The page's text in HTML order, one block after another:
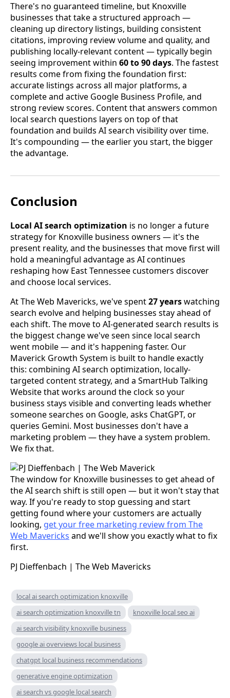
There's no guaranteed timeline, but Knoxville
businesses that take a structured approach —
cleaning up directory listings, building consistent
citations, improving review volume and quality, and
publishing locally-relevant content — typically begin
seeing improvement within 60 to 90 days. The fastest
results come from fixing the foundation first:
accurate listings across all major platforms, a
complete and active Google Business Profile, and
strong review scores. Content that answers common
local search questions layers on top of that
foundation and builds AI search visibility over time.
It's compounding — the earlier you start, the bigger
the advantage.
Conclusion
Local AI search optimization is no longer a future
strategy for Knoxville business owners — it's the
present reality, and the businesses that move first will
hold a meaningful advantage as AI continues
reshaping how East Tennessee customers discover
and choose local services.
At The Web Mavericks, we've spent27 yearswatching
search evolve and helping businesses stay ahead of
each shift. The move to AI-generated search results is
the biggest change we've seen since local search
went mobile — and it's happening faster. Our
Maverick Growth System is built to handle exactly
this: combining AI search optimization, locally-
targeted content strategy, and a SmartHub Talking
Website that works around the clock so your
business stays visible and converting leads whether
someone searches on Google, asks ChatGPT, or
queries Gemini. Most businesses don't have a
marketing problem — they have a system problem.
We fix that.
The window for Knoxville businesses to get ahead of
the AI search shift is still open — but it won't stay that
way. If you're ready to stop guessing and start
getting found where your customers are actually
looking, get your free marketing review from The
Web Mavericks and we'll show you exactly what to fix
first.
PJ Dieffenbach | The Web Mavericks
local ai search optimization knoxville
ai search optimization knoxville tn
knoxville local seo ai
ai search visibility knoxville business
google ai overviews local business
chatgpt local business recommendations
generative engine optimization
ai search vs google local search